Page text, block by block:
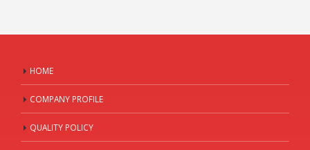
HOME
COMPANY PROFILE
QUALITY POLICY